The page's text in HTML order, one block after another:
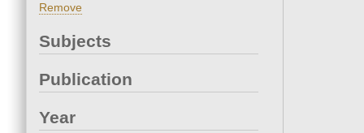
Remove
Subjects
Publication
Year